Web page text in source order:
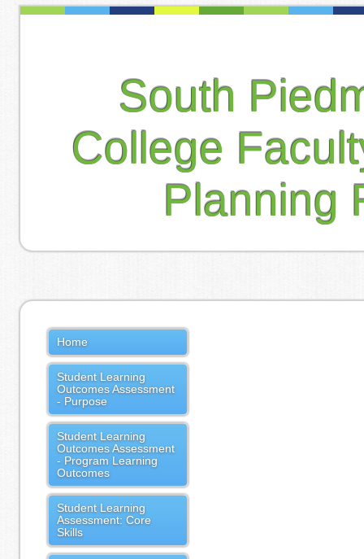
South
College
Planning
Home
Student Learning
Outcomes Assessment
- Purpose
Student Learning
Outcomes Assessment
- Program Learning
Outcomes
Student Learning
Assessment: Core
Skills